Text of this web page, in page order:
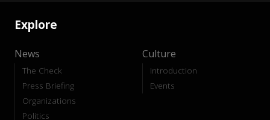
Explore
News
The Check
Press Briefing
Organizations
Politics
Culture
Introduction
Events